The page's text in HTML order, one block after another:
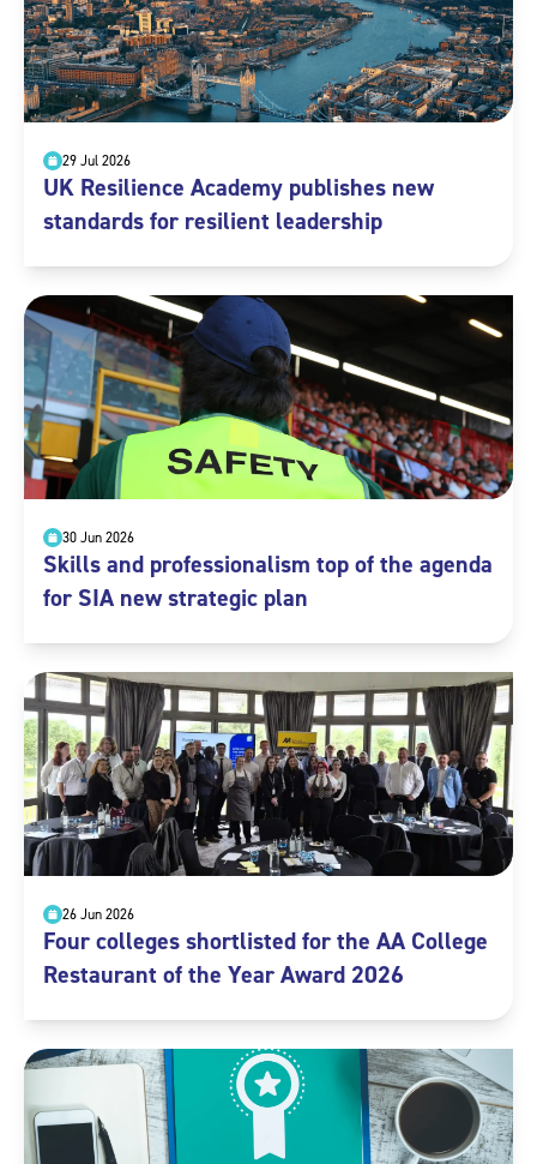
29 Jul 2026
UK Resilience Academy publishes new
standards for resilient leadership
30 Jun 2026
Skills and professionalism top of the agenda
for SIA new strategic plan
26 Jun 2026
Four colleges shortlisted for the AA College
Restaurant of the Year Award 2026